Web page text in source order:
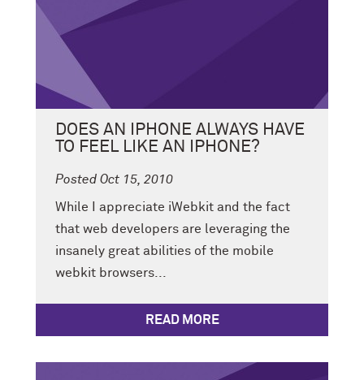
DOES AN IPHONE ALWAYS HAVE
TO FEEL LIKE AN IPHONE?
Posted Oct 15, 2010
While I appreciate iWebkit and the fact
that web developers are leveraging the
insanely great abilities of the mobile
webkit browsers...
READ MORE